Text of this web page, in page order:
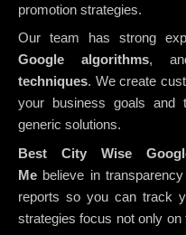
promotion strategies.
Our team has strong
Google algorithms,
techniques. We create
your business goals and
generic solutions.
Best City Wise
Me believe in
reports so you can track
strategies focus not only